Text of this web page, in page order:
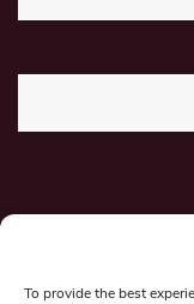
To provide the best
By submitting this